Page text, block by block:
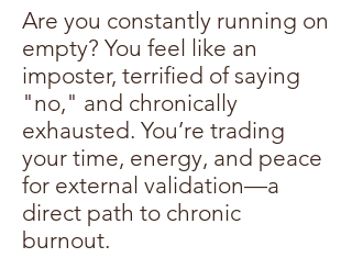
Are you constantly running on
empty? You feel like an
imposter, terrified of saying
"no," and chronically
exhausted. You’re trading
your time, energy, and peace
for external validation—a
direct path to chronic
burnout.